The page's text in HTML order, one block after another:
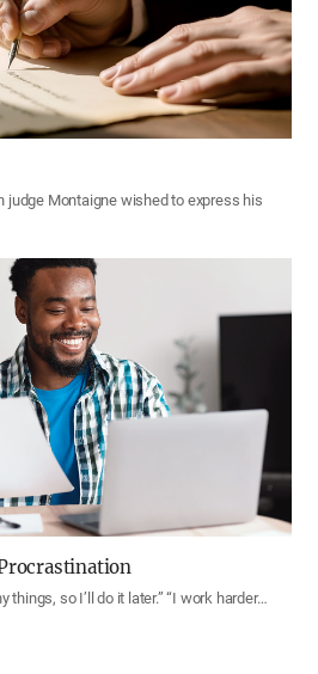
judge Montaigne wished to express his
things, so I’ll do it later.” “I work harder…